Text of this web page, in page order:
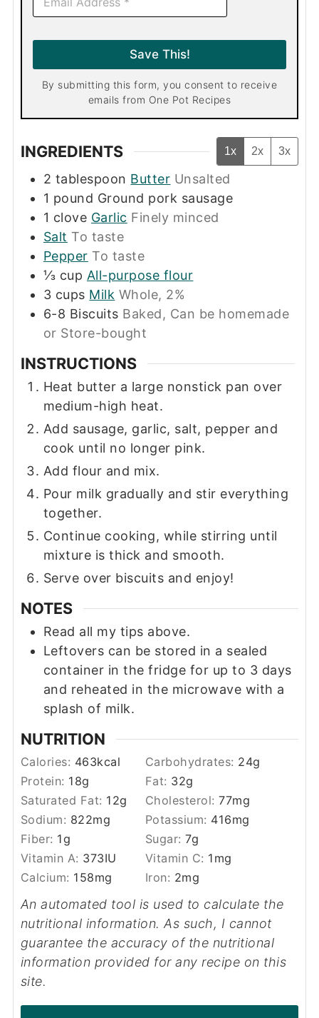
a
Save This!
By submitting this form, you consent to receive
emails from One Pot Recipes
INGREDIENTS 1x 2x 3x
2 tablespoon Butter Unsalted
1 pound Ground pork sausage
1 clove Garlic Finely minced
Salt To taste
Pepper To taste
⅓ cup All-purpose flour
3 cups Milk Whole, 2%
6-8 Biscuits Baked, Can be homemade
or Store-bought
INSTRUCTIONS
Heat butter a large nonstick pan over
medium-high heat.
Add sausage, garlic, salt, pepper and
cook until no longer pink.
Add flour and mix.
Pour milk gradually and stir everything
together.
Continue cooking, while stirring until
mixture is thick and smooth.
Serve over biscuits and enjoy!
NOTES
Read all my tips above.
Leftovers can be stored in a sealed
container in the fridge for up to 3 days
and reheated in the microwave with a
splash of milk.
NUTRITION
Calories: 463kcal Carbohydrates: 24g
Protein: 18g Fat: 32g
Saturated Fat: 12g Cholesterol:77mg
Sodium: 822mg Potassium: 416mg
Fiber: 1g Sugar:7g
Vitamin A: 373IU Vitamin C: 1 mg
Calcium: 158mg Iron: 2mg
An automated tool is used to calculate the
nutritional information. As such, I cannot
guarantee the accuracy of the nutritional
information provided for any recipe on this
site.